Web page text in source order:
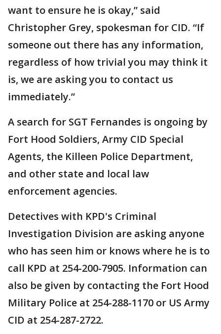
want to ensure he is okay,” said
Christopher Grey, spokesman for CID. “If
someone out there has any information,
regardless of how trivial you may think it
is, we are asking you to contact us
immediately.”
A search for SGT Fernandes is ongoing by
Fort Hood Soldiers, Army CID Special
Agents, the Killeen Police Department,
and other state and local law
enforcement agencies.
Detectives with KPD's Criminal
Investigation Division are asking anyone
who has seen him or knows where he is to
call KPD at 254-200-7905. Information can
also be given by contacting the Fort Hood
Military Police at 254-288-1170 or US Army
CID at 254-287-2722.